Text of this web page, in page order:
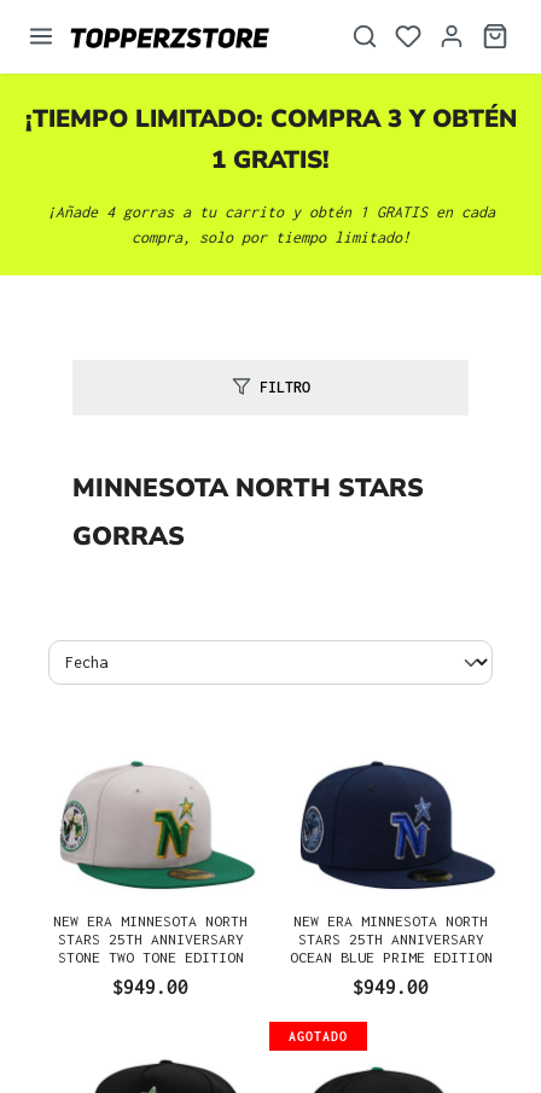
principal
¡TIEMPO LIMITADO: COMPRA 3 Y OBTÉN
1 GRATIS!
¡Añade 4 gorras a tu carrito y obtén 1 GRATIS en cada
compra, solo por tiempo limitado!
FILTRO
MINNESOTA NORTH STARS
GORRAS
NEW ERA MINNESOTA NORTH
STARS 25TH ANNIVERSARY
STONE TWO TONE EDITION
$949.00
NEW ERA MINNESOTA NORTH
STARS 25TH ANNIVERSARY
OCEAN BLUE PRIME EDITION
$949.00
AGOTADO